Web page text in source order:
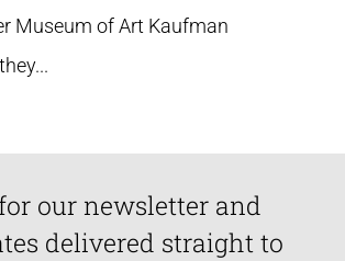
Museum of Art Kaufman
our newsletter and
delivered straight to